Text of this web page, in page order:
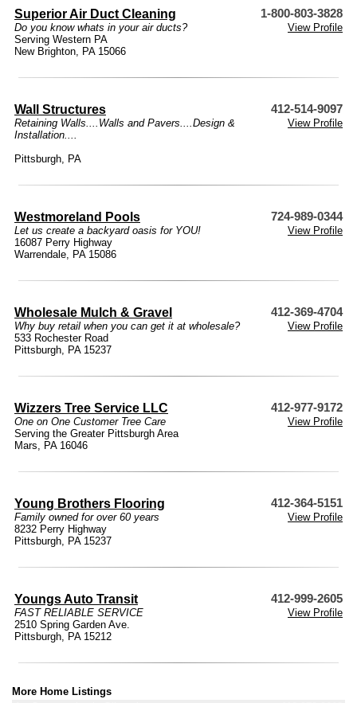
Superior Air Duct Cleaning 1-800-803-3828
Do you know whats in your air ducts?
View Profile
Serving Western PA
New Brighton, PA 15066
Wall Structures 412-514-9097
Retaining Walls....Walls and Pavers....Design &
Installation....
View Profile
Pittsburgh, PA
Westmoreland Pools 724-989-0344
Let us create a backyard oasis for YOU!
View Profile
16087 Perry Highway
Warrendale, PA 15086
Wholesale Mulch & Gravel 412-369-4704
Why buy retail when you can get it at wholesale?
View Profile
533 Rochester Road
Pittsburgh, PA 15237
Wizzers Tree Service LLC 412-977-9172
One on One Customer Tree Care
View Profile
Serving the Greater Pittsburgh Area
Mars, PA 16046
Young Brothers Flooring 412-364-5151
Family owned for over 60 years
View Profile
8232 Perry Highway
Pittsburgh, PA 15237
Youngs Auto Transit 412-999-2605
FAST RELIABLE SERVICE
View Profile
2510 Spring Garden Ave.
Pittsburgh, PA 15212
More Home Listings